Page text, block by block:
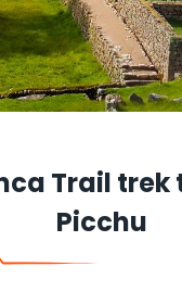
Trail trek
Picchu